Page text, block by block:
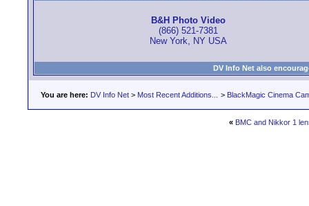
B&H Photo Video
(866) 521-7381
New York, NY USA
DV Info Net also
You are here: DV Info Net > Most Recent Additions... > BlackMagic Cinema
« BMC and Nikkor 1